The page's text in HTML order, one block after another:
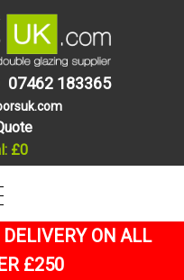
07462 183365
£0
ON ALL
£250